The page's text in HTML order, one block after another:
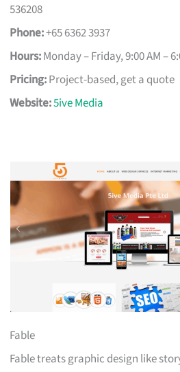
536208
Phone:+65 6362 3937
Hours:Monday – Friday, 9:00 AM –
Pricing:Project-based, get a quote
Website:5ive Media
Fable
Fable treats graphic design like